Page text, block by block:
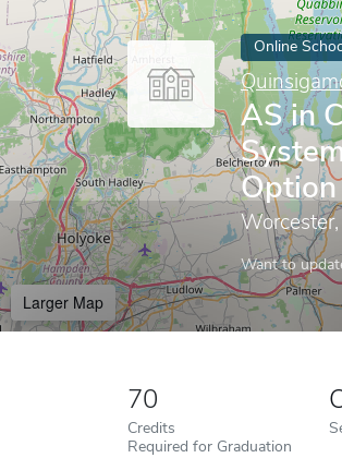
Online
AS in
Option
Want to
Larger Map
70
Credits
Required for Graduation